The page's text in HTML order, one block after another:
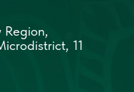
Region,
11